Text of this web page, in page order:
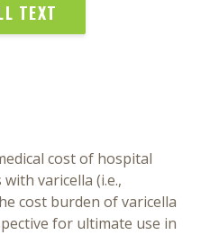
TEXT
cost of hospital
varicella (i.e.,
cost burden of varicella
for ultimate use in